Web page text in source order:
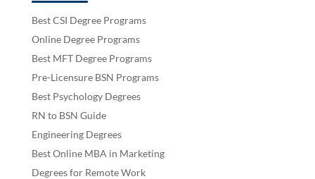
Best CSI Degree Programs
Online Degree Programs
Best MFT Degree Programs
Pre-Licensure BSN Programs
Best Psychology Degrees
RN to BSN Guide
Engineering Degrees
Best Online MBA in Marketing
Degrees for Remote Work